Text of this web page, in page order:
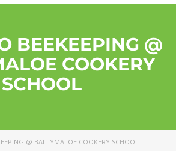
BEEKEEPING @
COOKERY
SCHOOL
@ BALLYMALOE COOKERY SCHOOL